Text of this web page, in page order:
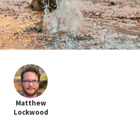
Matthew
Lockwood